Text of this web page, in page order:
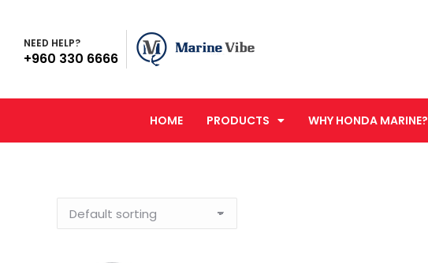
NEED HELP?
+960 330 6666
HOME PRODUCTS WHY HONDA MARINE?